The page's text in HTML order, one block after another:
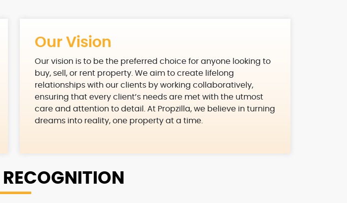
Our Vision
Our vision is to be the preferred choice for anyone looking to
buy, sell, or rent property. We aim to create lifelong
relationships with our clients by working collaboratively,
ensuring that every client’s needs are met with the utmost
care and attention to detail. At Propzilla, we believe in turning
dreams into reality, one property at a time.
RECOGNITION